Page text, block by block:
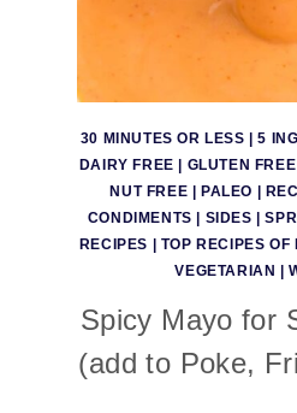
30 MINUTES OR LESS |5
DAIRY FREE | GLUTEN FREE
NUT FREE | PALEO |
CONDIMENTS | SIDES |
RECIPES | TOP RECIPES OF
VEGETARIAN |
Spicy Mayo for
(add to Poke,